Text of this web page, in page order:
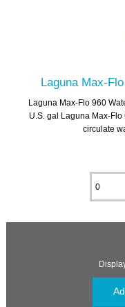
Laguna Max-
Laguna Max-Flo 960
U.S. gal Laguna Max-
circulate